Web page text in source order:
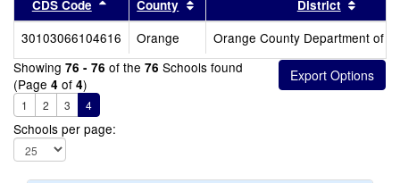
CDS Code Sort results by this header
County Sort results by this header
District
30103066104616 Orange
Orange County Department of
Showing 76 - 76 of the 76 Schools found
(Page 4 of 4)
1 2 3 4
Schools per page: